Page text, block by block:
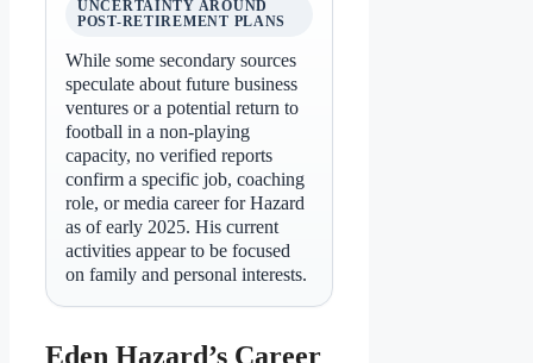
UNCERTAINTY AROUND
POST-RETIREMENT PLANS
While some secondary sources
speculate about future business
ventures or a potential return to
football in a non-playing
capacity, no verified reports
confirm a specific job, coaching
role, or media career for Hazard
as of early 2025. His current
activities appear to be focused
on family and personal interests.
Eden Hazard’s Career